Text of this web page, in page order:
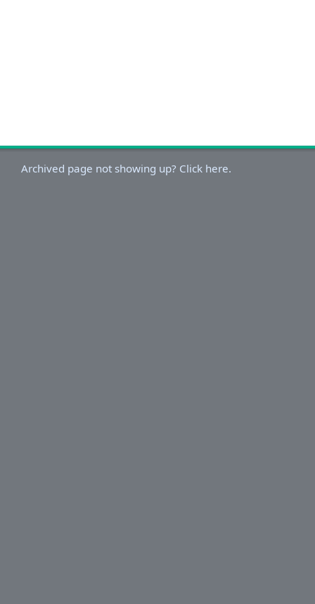
Archived page not showing up? Click here.